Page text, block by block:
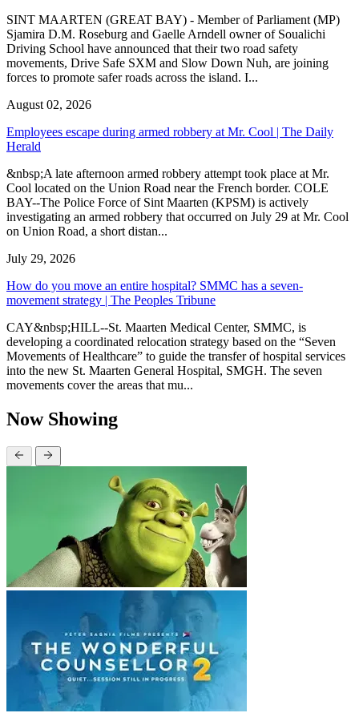
SINT MAARTEN (GREAT BAY) - Member of Parliament (MP)
Sjamira D.M. Roseburg and Gaelle Arndell owner of Soualichi
Driving School have announced that their two road safety
movements, Drive Safe SXM and Slow Down Nuh, are joining
forces to promote safer roads across the island. I...
August 02, 2026
Employees escape during armed robbery at Mr. Cool | The Daily
Herald
&nbsp;A late afternoon armed robbery attempt took place at Mr.
Cool located on the Union Road near the French border. COLE
BAY--The Police Force of Sint Maarten (KPSM) is actively
investigating an armed robbery that occurred on July 29 at Mr. Cool
on Union Road, a short distan...
July 29, 2026
How do you move an entire hospital? SMMC has a seven-
movement strategy | The Peoples Tribune
CAY&nbsp;HILL--St. Maarten Medical Center, SMMC, is
developing a coordinated relocation strategy based on the “Seven
Movements of Healthcare” to guide the transfer of hospital services
into the new St. Maarten General Hospital, SMGH. The seven
movements cover the areas that mu...
Now Showing